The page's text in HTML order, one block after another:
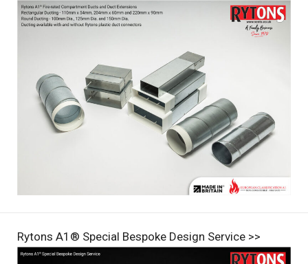
Rytons A1® Special Bespoke Design Service >>